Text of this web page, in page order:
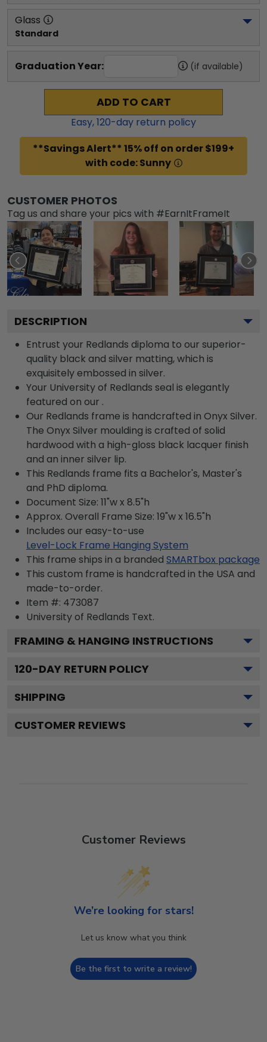
Glass
Standard
Graduation Year: (if available)
ADD TO CART
Easy,120-day return policy
**Savings Alert** 15% off on order $199+
with code: Sunny
CUSTOMER PHOTOS
Tag us and share your pics with #EarnItFrameIt
DESCRIPTION
Entrust your Redlands diploma to our superior-
quality black and silver matting, which is
exquisitely embossed in silver.
Your University of Redlands seal is elegantly
featured on our .
Our Redlands frame is handcrafted in Onyx Silver.
The Onyx Silver moulding is crafted of solid
hardwood with a high-gloss black lacquer finish
and an inner silver lip.
This Redlands frame fits a Bachelor's, Master's
and PhD diploma.
Document Size: 11"w x 8.5"h
Approx. Overall Frame Size: 19"w x 16.5"h
Includes our easy-to-use
Level-Lock Frame Hanging System
This frame ships in a branded SMARTbox package
This custom frame is handcrafted in the USA and
made-to-order.
Item #: 473087
University of Redlands Text.
FRAMING & HANGING INSTRUCTIONS
120-DAY RETURN POLICY
SHIPPING
CUSTOMER REVIEWS
Customer Reviews
We’re looking for stars!
Let us know what you think
Be the first to write a review!